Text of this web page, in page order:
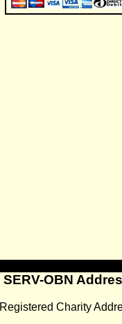
SERV-OBN
Registered Charity